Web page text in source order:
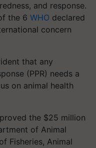
and response.
the 6 WHO ​ declared
concern
that any
(PPR) needs a
on animal health
the $25 million
of Animal
Fisheries, Animal